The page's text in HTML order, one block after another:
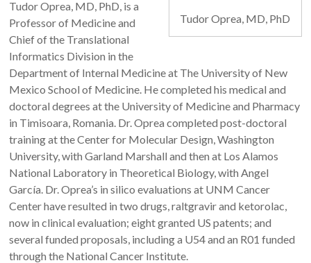
Tudor Oprea, MD, PhD
Tudor Oprea, MD, PhD, is a
Professor of Medicine and
Chief of the Translational
Informatics Division in the
Department of Internal Medicine at The University of New
Mexico School of Medicine. He completed his medical and
doctoral degrees at the University of Medicine and Pharmacy
in Timisoara, Romania. Dr. Oprea completed post-doctoral
training at the Center for Molecular Design, Washington
University, with Garland Marshall and then at Los Alamos
National Laboratory in Theoretical Biology, with Angel
García. Dr. Oprea’s in silico evaluations at UNM Cancer
Center have resulted in two drugs, raltgravir and ketorolac,
now in clinical evaluation; eight granted US patents; and
several funded proposals, including a U54 and an R01 funded
through the National Cancer Institute.